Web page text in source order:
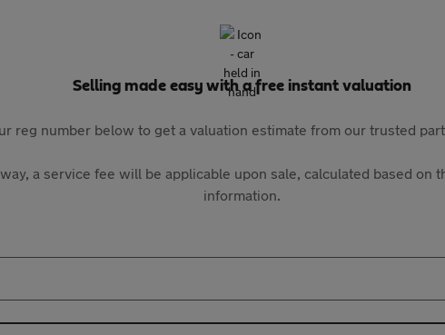
Selling made easy with a free instant valuation
reg number below to get a valuation estimate from our trusted
a service fee will be applicable upon sale, calculated based on
information.